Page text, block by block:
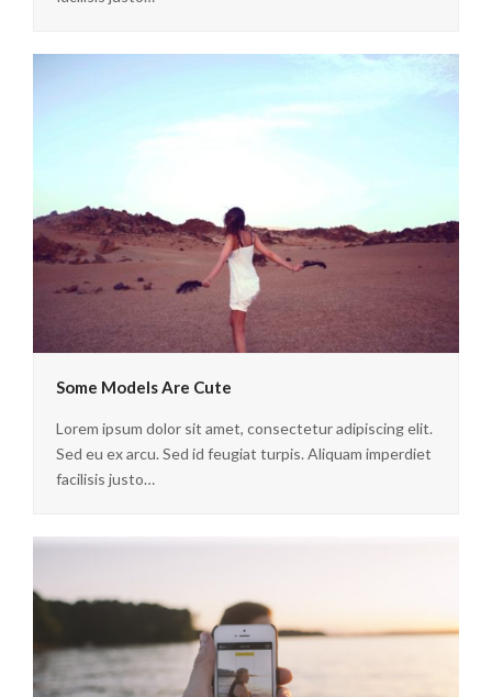
Some Models Are Cute
Lorem ipsum dolor sit amet, consectetur adipiscing elit.
Sed eu ex arcu. Sed id feugiat turpis. Aliquam imperdiet
facilisis justo…